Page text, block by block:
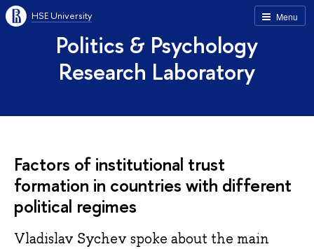
Menu
HSE University
Politics & Psychology
Research Laboratory
Factors of institutional trust
formation in countries with different
political regimes
Vladislav Sychev spoke about the main